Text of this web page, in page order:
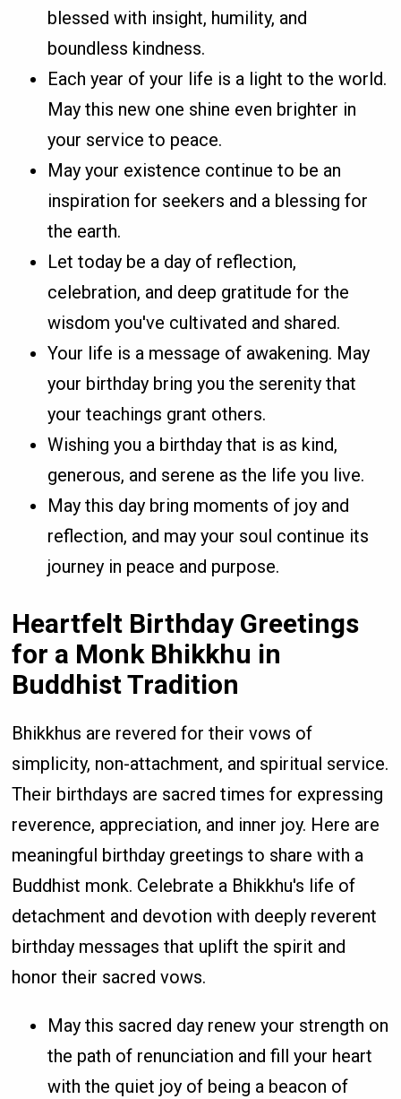
blessed with insight, humility, and
boundless kindness.
Each year of your life is a light to the world.
May this new one shine even brighter in
your service to peace.
May your existence continue to be an
inspiration for seekers and a blessing for
the earth.
Let today be a day of reflection,
celebration, and deep gratitude for the
wisdom you've cultivated and shared.
Your life is a message of awakening. May
your birthday bring you the serenity that
your teachings grant others.
Wishing you a birthday that is as kind,
generous, and serene as the life you live.
May this day bring moments of joy and
reflection, and may your soul continue its
journey in peace and purpose.
Heartfelt Birthday Greetings
for a Monk Bhikkhu in
Buddhist Tradition
Bhikkhus are revered for their vows of
simplicity, non-attachment, and spiritual service.
Their birthdays are sacred times for expressing
reverence, appreciation, and inner joy. Here are
meaningful birthday greetings to share with a
Buddhist monk. Celebrate a Bhikkhu's life of
detachment and devotion with deeply reverent
birthday messages that uplift the spirit and
honor their sacred vows.
May this sacred day renew your strength on
the path of renunciation and fill your heart
with the quiet joy of being a beacon of